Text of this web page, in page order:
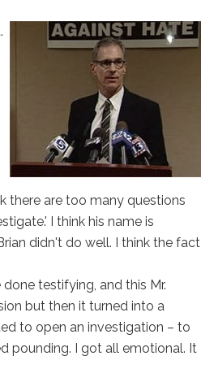
there are too many questions
I think his name is
didn't do well. I think the fact
testifying, and this Mr.
but then it turned into a
to open an investigation – to
pounding. I got all emotional. It